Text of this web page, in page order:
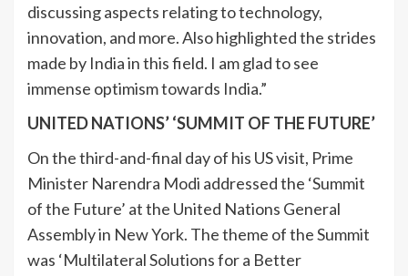
discussing aspects relating to technology,
innovation, and more. Also highlighted the strides
made by India in this field. I am glad to see
immense optimism towards India.”
UNITED NATIONS’ ‘SUMMIT OF THE FUTURE’
On the third-and-final day of his US visit, Prime
Minister Narendra Modi addressed the ‘Summit
of the Future’ at the United Nations General
Assembly in New York. The theme of the Summit
was ‘Multilateral Solutions for a Better